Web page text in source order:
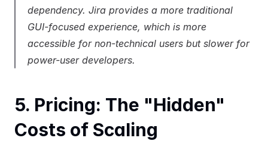
dependency. Jira provides a more traditional
GUI-focused experience, which is more
accessible for non-technical users but slower for
power-user developers.
5. Pricing: The "Hidden"
Costs of Scaling